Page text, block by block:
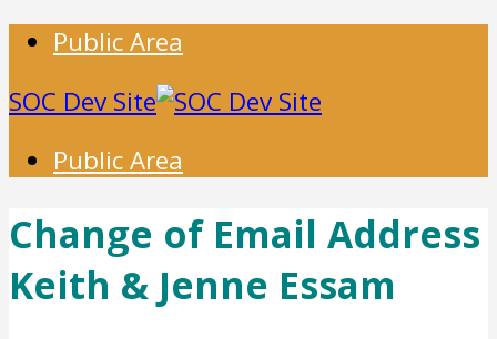
Public Area
SOC Dev Site
Public Area
Change of Email Address
Keith & Jenne Essam